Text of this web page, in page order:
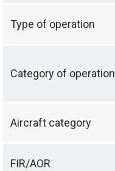
Type of operation
Category of operation
Aircraft category
FIR/AOR